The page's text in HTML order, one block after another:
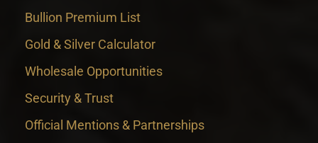
Bullion Premium List
Gold & Silver Calculator
Wholesale Opportunities
Security & Trust
Official Mentions & Partnerships